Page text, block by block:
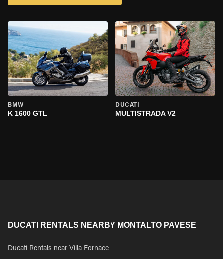
BMW
K 1600 GTL
DUCATI
MULTISTRADA V2
DUCATI RENTALS NEARBY MONTALTO PAVESE
Ducati Rentals near Villa Fornace